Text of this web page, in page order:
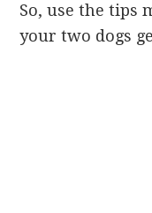
So, use the tips
your two dogs